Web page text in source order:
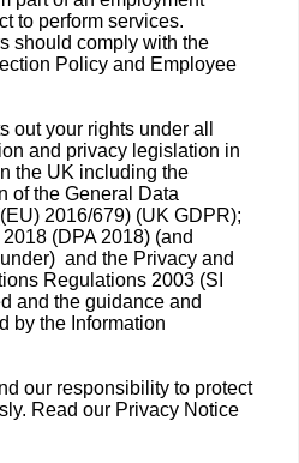
to perform services.
should comply with the
Policy and Employee
out your rights under all
and privacy legislation in
the UK including the
of the General Data
2016/679) (UK GDPR);
(DPA 2018) (and
and the Privacy and
Regulations 2003 (SI
and the guidance and
by the Information
our responsibility to protect
Read our Privacy Notice